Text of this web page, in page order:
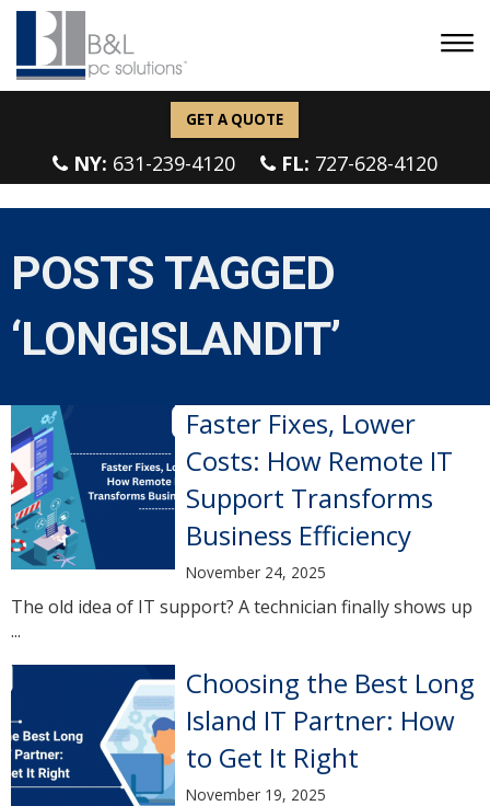
GET A QUOTE
NY: 631-239-4120 FL: 727-628-4120
POSTS TAGGED
‘LONGISLANDIT’
Faster Fixes, Lower
Costs: How Remote IT
Support Transforms
Business Efficiency
November 24, 2025
The old idea of IT support? A technician finally shows up
...
Choosing the Best Long
Island IT Partner: How
to Get It Right
November 19, 2025